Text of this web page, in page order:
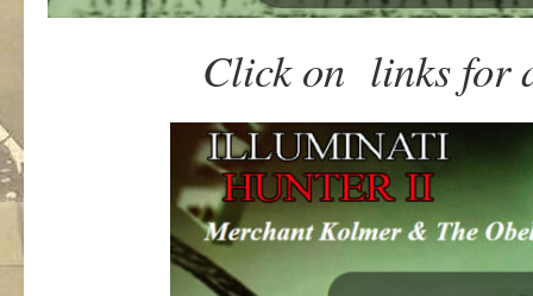
Click on links for